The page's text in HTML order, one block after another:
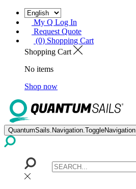
My Q Log In
Request Quote
(0) Shopping Cart
Shopping Cart
No items
Shop now
QuantumSails.Navigation.ToggleNavigation